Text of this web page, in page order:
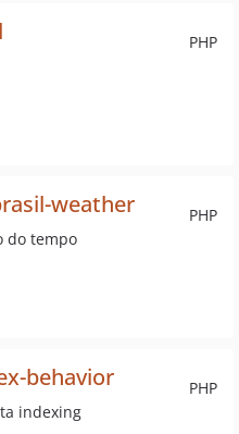
PHP
PHP
weather
do tempo
PHP
behavior
indexing